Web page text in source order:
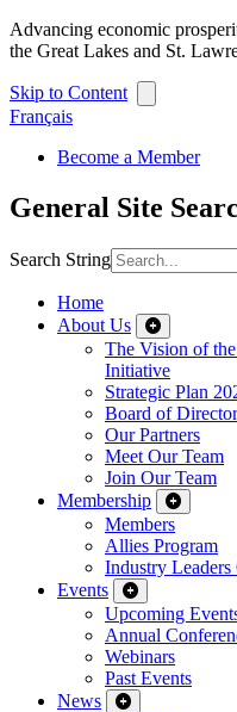
Advancing economic
the Great Lakes and St.
Skip to Content
Français
Become a Member
General Site
Search String
Home
About Us
The Vision of
Initiative
Strategic Plan
Board of
Our Partners
Meet Our Team
Join Our Team
Membership
Members
Allies Program
Industry Leaders
Events
Upcoming
Annual
Webinars
Past Events
News